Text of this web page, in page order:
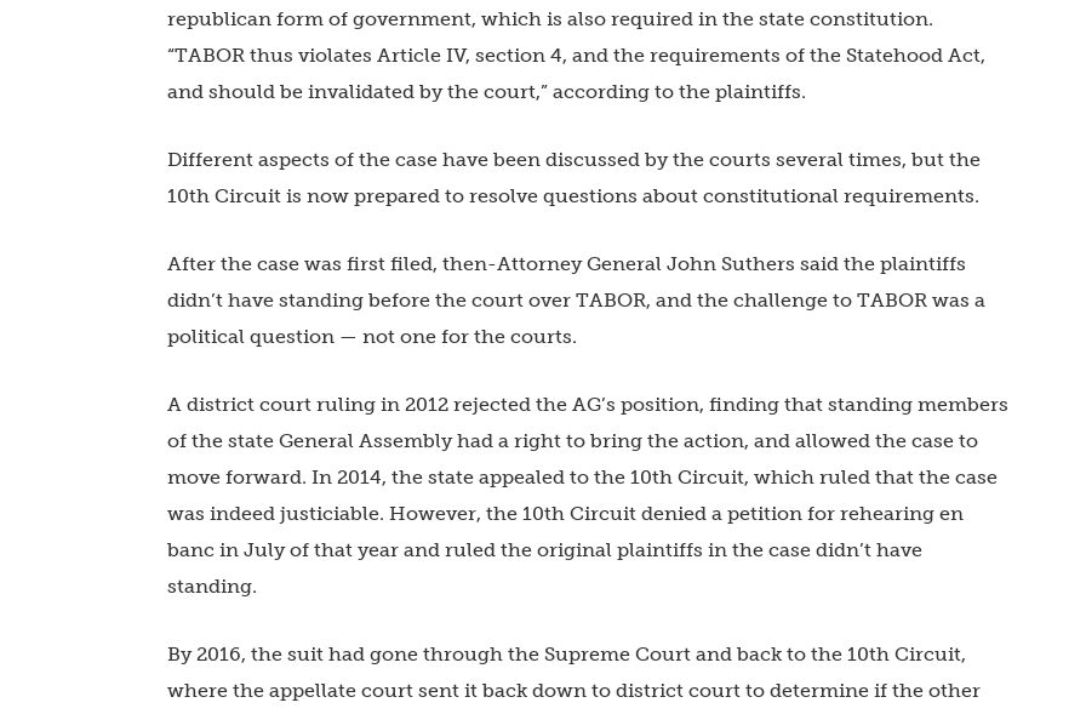
republican form of government, which is also required in the state constitution.
“TABOR thus violates Article IV, section 4, and the requirements of the Statehood Act,
and should be invalidated by the court,” according to the plaintiffs.
Different aspects of the case have been discussed by the courts several times, but the
10th Circuit is now prepared to resolve questions about constitutional requirements.
After the case was first filed, then-Attorney General John Suthers said the plaintiffs
didn’t have standing before the court over TABOR, and the challenge to TABOR was a
political question — not one for the courts.
A district court ruling in 2012 rejected the AG’s position, finding that standing members
of the state General Assembly had a right to bring the action, and allowed the case to
move forward. In 2014, the state appealed to the 10th Circuit, which ruled that the case
was indeed justiciable. However, the 10th Circuit denied a petition for rehearing en
banc in July of that year and ruled the original plaintiffs in the case didn’t have
standing.
By 2016, the suit had gone through the Supreme Court and back to the 10th Circuit,
where the appellate court sent it back down to district court to determine if the other